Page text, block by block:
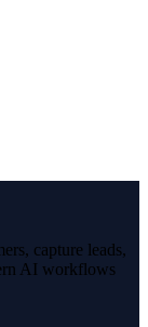
capture leads,
AI workflows